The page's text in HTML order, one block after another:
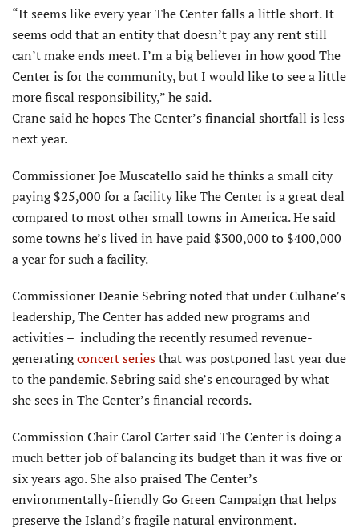
“It seems like every year The Center falls a little short. It
seems odd that an entity that doesn’t pay any rent still
can’t make ends meet. I’m a big believer in how good The
Center is for the community, but I would like to see a little
more fiscal responsibility,” he said.
Crane said he hopes The Center’s financial shortfall is less
next year.
Commissioner Joe Muscatello said he thinks a small city
paying $25,000 for a facility like The Center is a great deal
compared to most other small towns in America. He said
some towns he’s lived in have paid $300,000 to $400,000
a year for such a facility.
Commissioner Deanie Sebring noted that under Culhane’s
leadership, The Center has added new programs and
activities – including the recently resumed revenue-
generatingconcert seriesthat was postponed last year due
to the pandemic. Sebring said she’s encouraged by what
she sees in The Center’s financial records.
Commission Chair Carol Carter said The Center is doing a
much better job of balancing its budget than it was five or
six years ago. She also praised The Center’s
environmentally-friendly Go Green Campaign that helps
preserve the Island’s fragile natural environment.